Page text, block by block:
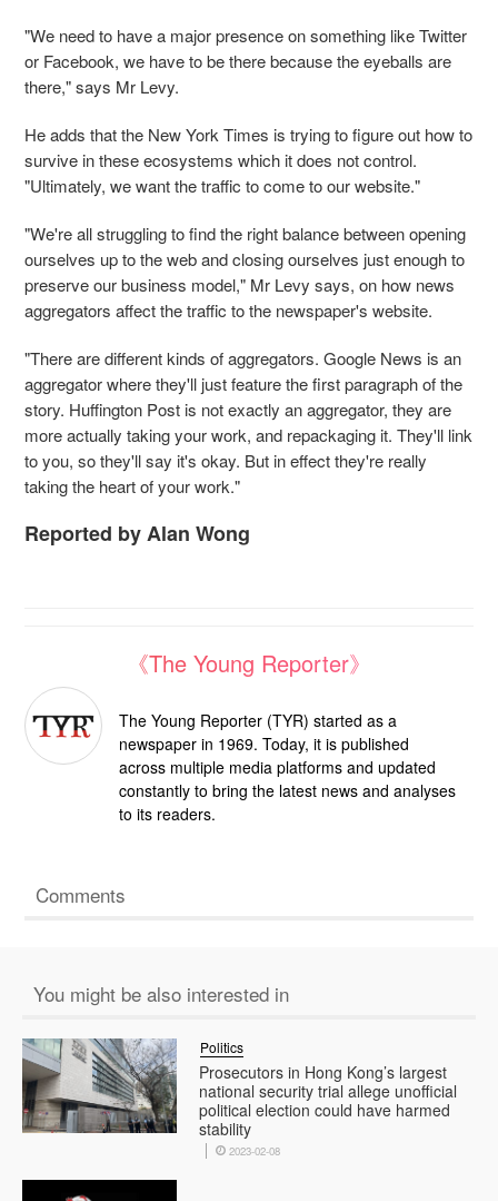
"We need to have a major presence on something like Twitter
or Facebook, we have to be there because the eyeballs are
there," says Mr Levy.
He adds that the New York Times is trying to figure out how to
survive in these ecosystems which it does not control.
"Ultimately, we want the traffic to come to our website."
"We're all struggling to find the right balance between opening
ourselves up to the web and closing ourselves just enough to
preserve our business model," Mr Levy says, on how news
aggregators affect the traffic to the newspaper's website.
"There are different kinds of aggregators. Google News is an
aggregator where they'll just feature the first paragraph of the
story. Huffington Post is not exactly an aggregator, they are
more actually taking your work, and repackaging it. They'll link
to you, so they'll say it's okay. But in effect they're really
taking the heart of your work."
Reported by Alan Wong
《The Young Reporter》
The Young Reporter (TYR) started as a
newspaper in 1969. Today, it is published
across multiple media platforms and updated
constantly to bring the latest news and analyses
to its readers.
Comments
You might be also interested in
Prosecutors in Hong Kong’s largest
national security trial allege unofficial
political election could have harmed
stability
Politics
2023-02-08